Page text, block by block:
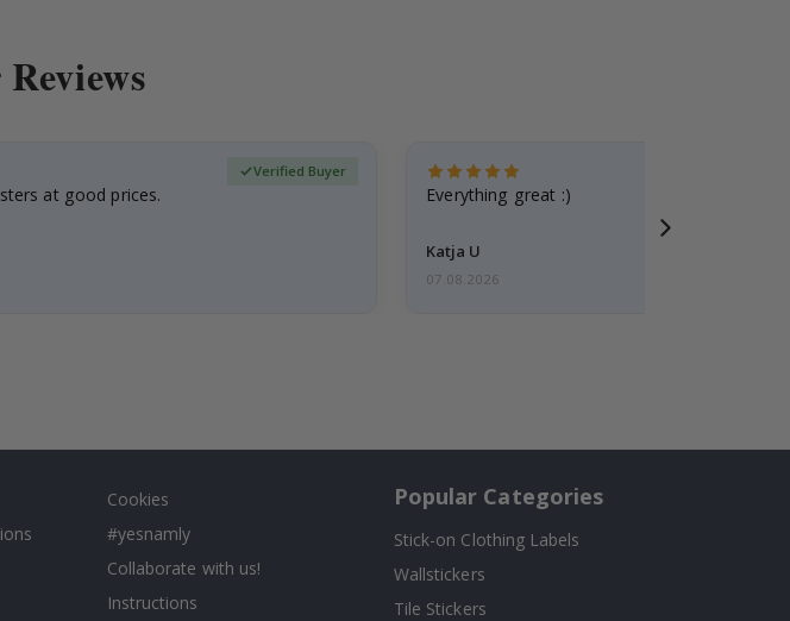
at good prices.
Verified Buyer
Everything great :)
Katja U
07.08.2026
Cookies
#yesnamly
Collaborate with us!
Instructions
Popular Categories
Stick-on Clothing Labels
Wallstickers
Tile Stickers